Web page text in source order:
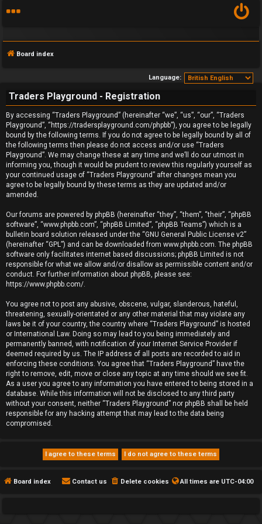
F
A
Q
Board index
Language:
Traders Playground - Registration
By accessing “Traders Playground” (hereinafter “we”, “us”, “our”, “Traders
Playground”, “https://tradersplayground.com/phpbb”), you agree to be legally
bound by the following terms. If you do not agree to be legally bound by all of
the following terms then please do not access and/or use “Traders
Playground”. We may change these at any time and we’ll do our utmost in
informing you, though it would be prudent to review this regularly yourself as
your continued usage of “Traders Playground” after changes mean you
agree to be legally bound by these terms as they are updated and/or
amended.
Our forums are powered by phpBB (hereinafter “they”, “them”, “their”, “phpBB
software”, “www.phpbb.com”, “phpBB Limited”, “phpBB Teams”) which is a
bulletin board solution released under the “GNU General Public License v2”
(hereinafter “GPL”) and can be downloaded from www.phpbb.com. The phpBB
software only facilitates internet based discussions; phpBB Limited is not
responsible for what we allow and/or disallow as permissible content and/or
conduct. For further information about phpBB, please see:
https://www.phpbb.com/.
You agree not to post any abusive, obscene, vulgar, slanderous, hateful,
threatening, sexually-orientated or any other material that may violate any
laws be it of your country, the country where “Traders Playground” is hosted
or International Law. Doing so may lead to you being immediately and
permanently banned, with notification of your Internet Service Provider if
deemed required by us. The IP address of all posts are recorded to aid in
enforcing these conditions. You agree that “Traders Playground” have the
right to remove, edit, move or close any topic at any time should we see fit.
As a user you agree to any information you have entered to being stored in a
database. While this information will not be disclosed to any third party
without your consent, neither “Traders Playground” nor phpBB shall be held
responsible for any hacking attempt that may lead to the data being
compromised.
Board index All times are UTC-04:00
Delete cookies
Contact us